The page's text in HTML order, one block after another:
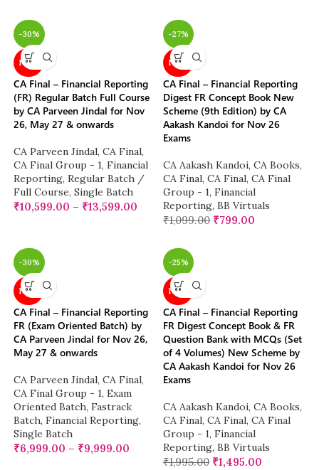
-30%
NEW
CA Final – Financial Reporting
(FR) Regular Batch Full Course
by CA Parveen Jindal for Nov
26, May 27 & onwards
CA Parveen Jindal, CA Final,
CA Final Group - 1, Financial
Reporting, Regular Batch /
Full Course, Single Batch
₹10,599.00 – ₹13,599.00
-27%
NEW
CA Final – Financial Reporting
Digest FR Concept Book New
Scheme (9th Edition) by CA
Aakash Kandoi for Nov 26
Exams
CA Aakash Kandoi, CA Books,
CA Final, CA Final, CA Final
Group - 1, Financial
Reporting, BB Virtuals
₹1,099.00 ₹799.00
-30%
NEW
CA Final – Financial Reporting
FR (Exam Oriented Batch) by
CA Parveen Jindal for Nov 26,
May 27 & onwards
CA Parveen Jindal, CA Final,
CA Final Group - 1, Exam
Oriented Batch, Fastrack
Batch, Financial Reporting,
Single Batch
₹6,999.00 – ₹9,999.00
-25%
NEW
CA Final – Financial Reporting
FR Digest Concept Book & FR
Question Bank with MCQs (Set
of 4 Volumes) New Scheme by
CA Aakash Kandoi for Nov 26
Exams
CA Aakash Kandoi, CA Books,
CA Final, CA Final, CA Final
Group - 1, Financial
Reporting, BB Virtuals
₹1,995.00 ₹1,495.00